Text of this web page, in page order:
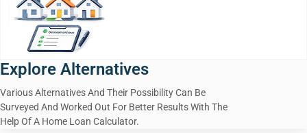
Explore Alternatives
Various Alternatives And Their Possibility Can Be
Surveyed And Worked Out For Better Results With The
Help Of A Home Loan Calculator.